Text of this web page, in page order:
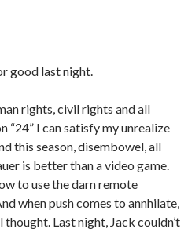
good last night.
rights, civil rights and all
“24” I can satisfy my unrealize
this season, disembowel, all
is better than a video game.
to use the darn remote
when push comes to annhilate,
Last night, Jack couldn’t